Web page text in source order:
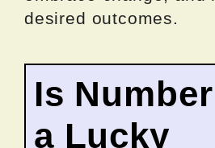
desired outcomes.
Is
a Lucky